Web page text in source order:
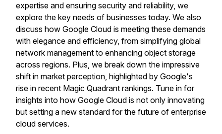
expertise and ensuring security and reliability, we
explore the key needs of businesses today. We also
discuss how Google Cloud is meeting these demands
with elegance and efficiency, from simplifying global
network management to enhancing object storage
across regions. Plus, we break down the impressive
shift in market perception, highlighted by Google's
rise in recent Magic Quadrant rankings. Tune in for
insights into how Google Cloud is not only innovating
but setting a new standard for the future of enterprise
cloud services.